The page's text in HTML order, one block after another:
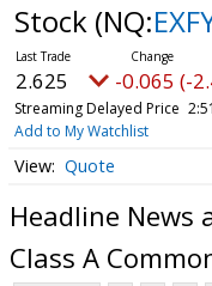
Stock (NQ:
2.625 -0.065 (-
Streaming Delayed Price
Add to My Watchlist
Quote
Headline News
Class A